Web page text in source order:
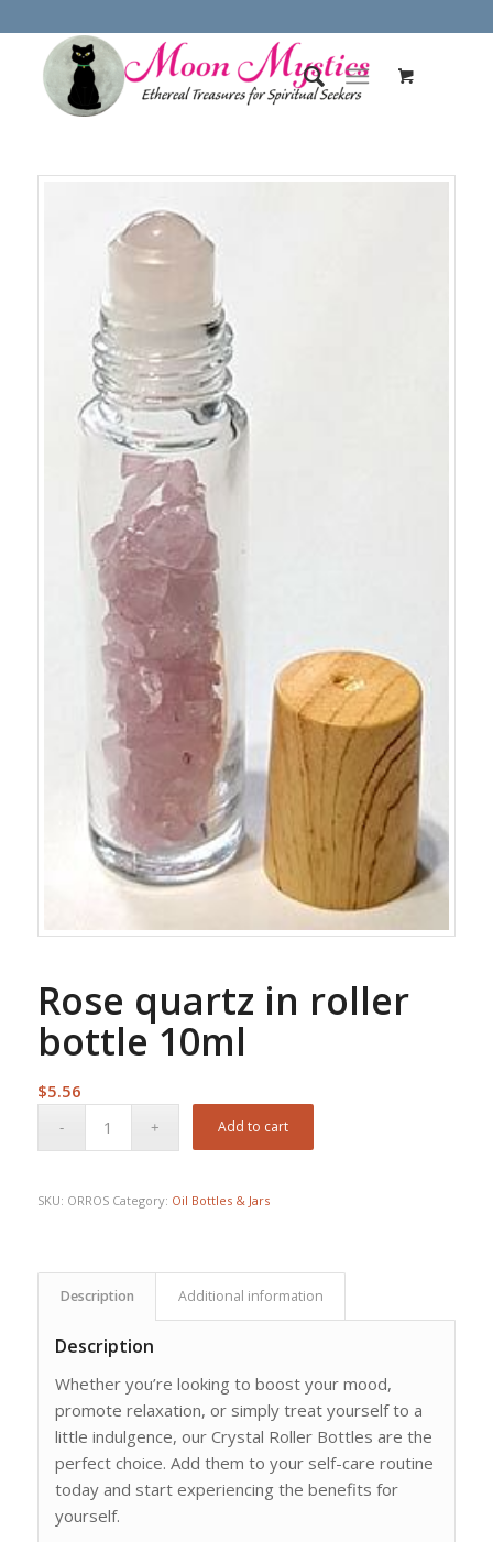
Rose quartz in roller
bottle 10ml
$5.56
Add to cart
SKU: ORROS Category: Oil Bottles & Jars
Description Additional information
Description
Whether you’re looking to boost your mood,
promote relaxation, or simply treat yourself to a
little indulgence, our Crystal Roller Bottles are the
perfect choice. Add them to your self-care routine
today and start experiencing the benefits for
yourself.